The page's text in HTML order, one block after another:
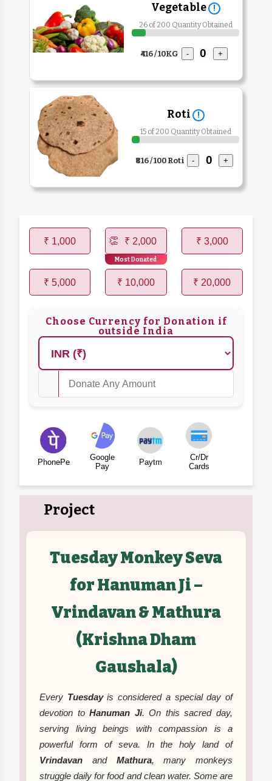
Vegetable !
26 of 200 Quantity Obtained
₹416 / 10KG - +
Roti !
15 of 200 Quantity Obtained
₹816 / 100 Roti - +
₹ 1,000 ₹ 2,000
Most Donated
₹ 3,000
₹ 5,000 ₹ 10,000 ₹ 20,000
Choose Currency for Donation if
outside India
PhonePe
Google
Pay
Paytm
Cr/Dr
Cards
Project
Tuesday Monkey Seva
for Hanuman Ji –
Vrindavan & Mathura
(Krishna Dham
Gaushala)
Every Tuesdayis considered a special day of
devotion toHanuman Ji. On this sacred day,
serving living beings with compassion is a
powerful form of seva. In the holy land of
Vrindavan and Mathura, many monkeys
struggle daily for food and clean water. Some are